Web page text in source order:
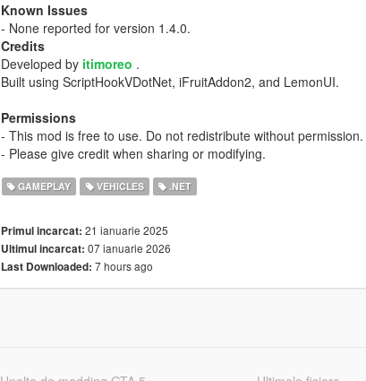
Known Issues
- None reported for version 1.4.0.
Credits
Developed by itimoreo .
Built using ScriptHookVDotNet, iFruitAddon2, and LemonUI.
Permissions
- This mod is free to use. Do not redistribute without permission.
- Please give credit when sharing or modifying.
GAMEPLAY VEHICLES .NET
Primul incarcat: 21 ianuarie 2025
Ultimul incarcat: 07 ianuarie 2026
Last Downloaded: 7 hours ago